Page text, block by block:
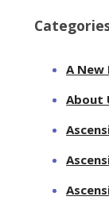
A New
About